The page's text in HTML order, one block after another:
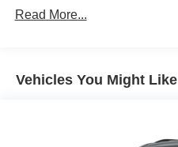
Read More...
Vehicles You Might Like